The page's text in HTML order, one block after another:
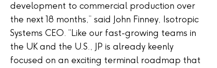
development to commercial production over
the next 18 months,” said John Finney, Isotropic
Systems CEO. “Like our fast-growing teams in
the UK and the U.S., JP is already keenly
focused on an exciting terminal roadmap that